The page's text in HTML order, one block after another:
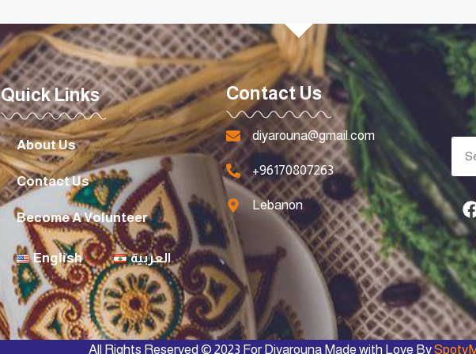
Quick Links
About Us
Contact Us
Become A Volunteer
English العربية
Contact Us
diyarouna@gmail.com
+96170807263
Lebanon
All Rights Reserved © 2023 For Diyarouna Made with Love By